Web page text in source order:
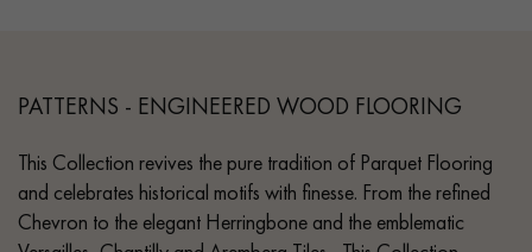
Get a free quote!
PATTERNS - ENGINEERED WOOD FLOORING
This Collection revives the pure tradition of Parquet Flooring
and celebrates historical motifs with finesse. From the refined
Chevron to the elegant Herringbone and the emblematic